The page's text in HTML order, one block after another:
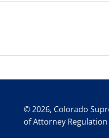
© 2026, Colorado
of Attorney Regulation